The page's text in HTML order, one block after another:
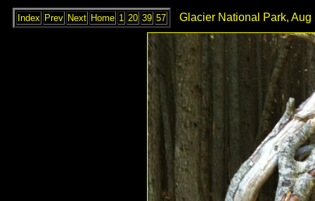
Index Prev Next Home 1 20 39 57 Glacier National Park, Aug